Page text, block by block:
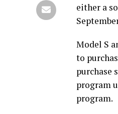
either a
Model S
to
purchase
program
program.